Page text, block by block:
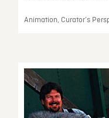
Animation, Curator’s